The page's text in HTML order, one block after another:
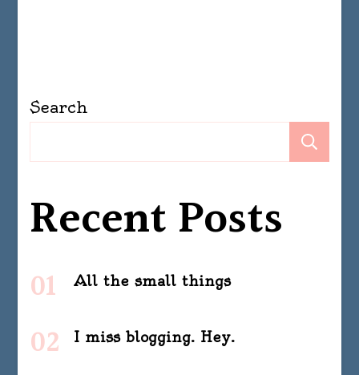
Search
Recent Posts
All the small things
I miss blogging. Hey.